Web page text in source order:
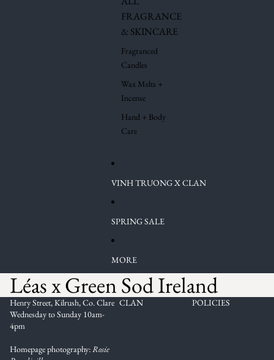
FRAGRANCE
& SKINCARE
Fragranced
Candles
Wax Melts +
Incense
Hand + Body
Care
VINH TRUONG X CLAN
SPRING SALE
MORE
Léas x Green Sod Ireland
Henry Street, Kilrush, Co. Clare
Wednesday to Sunday 10am-
4pm
Homepage photography:Rosie
CLAN POLICIES